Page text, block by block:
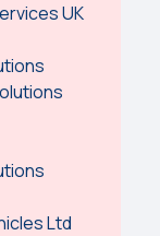
UK
Ltd